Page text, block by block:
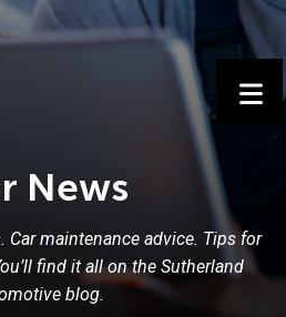
News
Car maintenance advice. Tips for
find it all on the Sutherland
blog.